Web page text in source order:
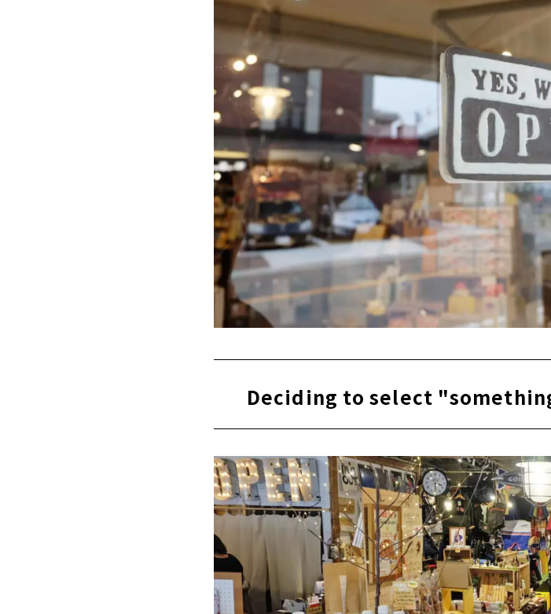
Deciding to select